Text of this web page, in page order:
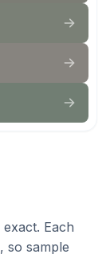
Each
so sample